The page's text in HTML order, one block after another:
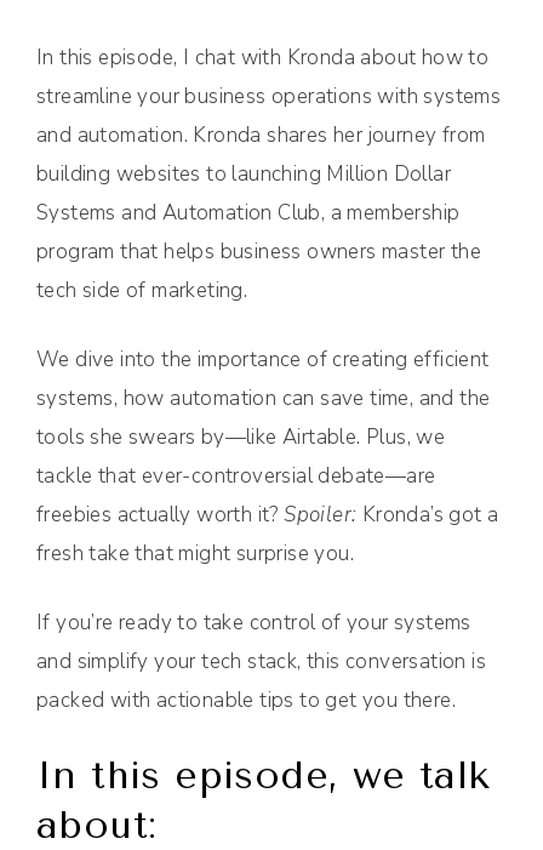
In this episode, I chat with Kronda about how to
streamline your business operations with systems
and automation. Kronda shares her journey from
building websites to launching Million Dollar
Systems and Automation Club, a membership
program that helps business owners master the
tech side of marketing.
We dive into the importance of creating efficient
systems, how automation can save time, and the
tools she swears by—like Airtable. Plus, we
tackle that ever-controversial debate—are
freebies actually worth it?Spoiler: Kronda’s got a
fresh take that might surprise you.
If you’re ready to take control of your systems
and simplify your tech stack, this conversation is
packed with actionable tips to get you there.
In this episode, we talk
about: